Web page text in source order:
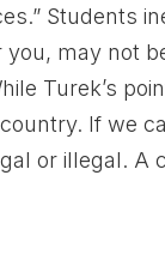
Students
may not
Turek’s
If we
or illegal. A